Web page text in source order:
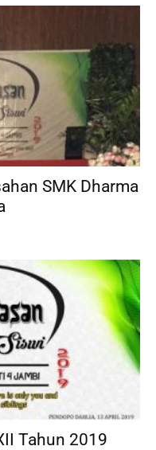
SMK Dharma
Tahun 2019